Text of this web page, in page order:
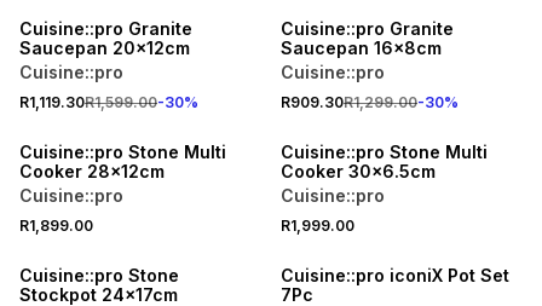
Cuisine::pro Granite
Saucepan 20x12cm
Cuisine::pro
R1,119.30R1,599.00-30%
Cuisine::pro Granite
Saucepan 16x8cm
Cuisine::pro
R909.30R1,299.00-30%
Cuisine::pro Stone Multi
Cooker 28x12cm
Cuisine::pro
R1,899.00
Cuisine::pro Stone Multi
Cooker 30x6.5cm
Cuisine::pro
R1,999.00
Cuisine::pro Stone
Stockpot 24x17cm
40% OFF
Cuisine::pro iconiX Pot Set
7Pc